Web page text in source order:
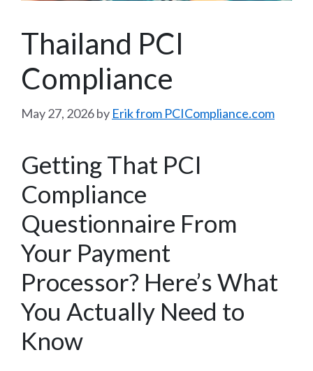
Thailand PCI
Compliance
May 27, 2026by Erik from PCICompliance.com
Getting That PCI
Compliance
Questionnaire From
Your Payment
Processor? Here’s What
You Actually Need to
Know